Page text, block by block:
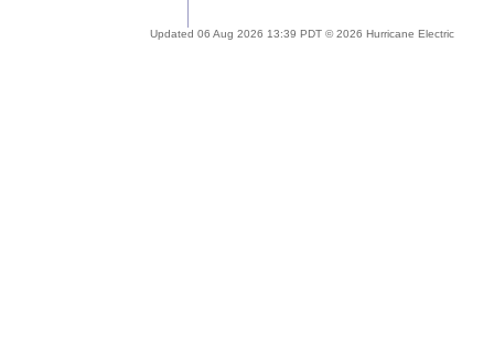
Updated 06 Aug 2026 13:39 PDT © 2026 Hurricane Electric